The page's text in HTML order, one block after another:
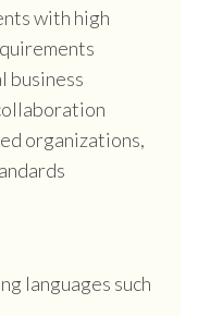
with high
business
organizations,
languages such